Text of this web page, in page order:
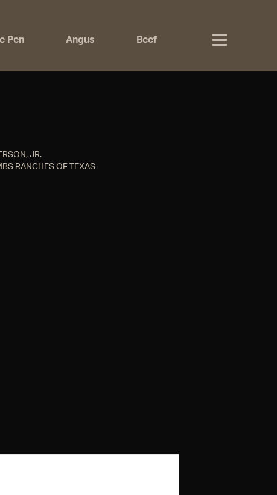
Pen Angus Beef
JR.
RANCHES OF TEXAS